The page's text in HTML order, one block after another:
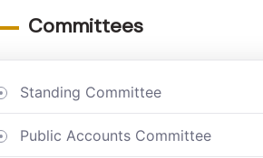
Committees
Standing Committee
Public Accounts Committee